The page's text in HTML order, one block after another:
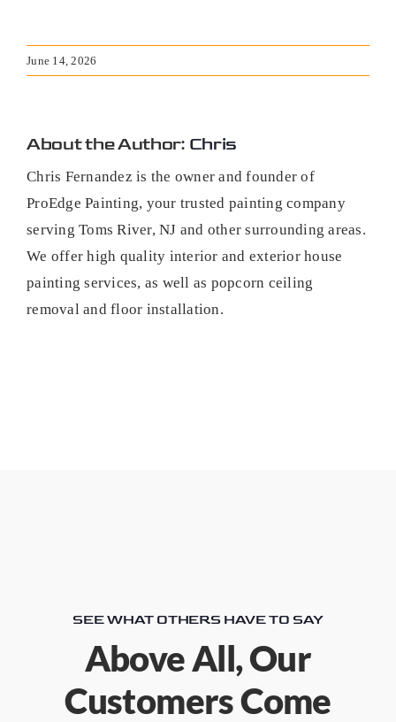
June 14, 2026
About the Author: Chris
Chris Fernandez is the owner and founder of
ProEdge Painting, your trusted painting company
serving Toms River, NJ and other surrounding areas.
We offer high quality interior and exterior house
painting services, as well as popcorn ceiling
removal and floor installation.
SEE WHAT OTHERS HAVE TO SAY
Above All, Our
Customers Come